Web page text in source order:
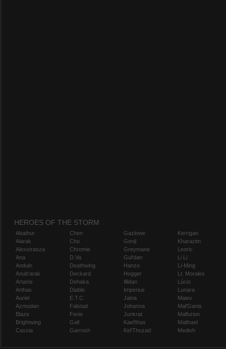
HEROES OF THE STORM
Abathur
Alarak
Alexstrasza
Ana
Anduin
Anub'arak
Artanis
Arthas
Auriel
Azmodan
Blaze
Brightwing
Cassia
Chen
Cho
Chromie
D.Va
Deathwing
Deckard
Dehaka
Diablo
E.T.C.
Falstad
Fenix
Gall
Garrosh
Gazlowe
Genji
Greymane
Gul'dan
Hanzo
Hogger
Illidan
Imperius
Jaina
Johanna
Junkrat
Kael'thas
Kel'Thuzad
Kerrigan
Kharazim
Leoric
Li Li
Li-Ming
Lt. Morales
Lúcio
Lunara
Maiev
Mal'Ganis
Malfurion
Malthael
Medivh